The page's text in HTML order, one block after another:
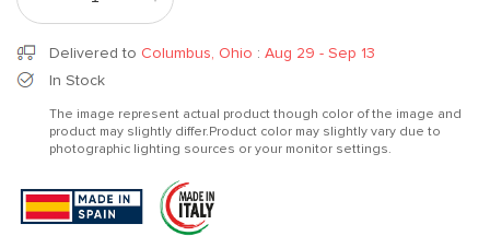
Decrease
quantity
for
Mid
Modern
TV
with
Wavy
Increase
quantity
for
Modern
TV
with
Wavy
Delivered to Columbus, Ohio : Aug 29 - Sep 13
In Stock
The image represent actual product though color of the image and
product may slightly differ.Product color may slightly vary due to
photographic lighting sources or your monitor settings.